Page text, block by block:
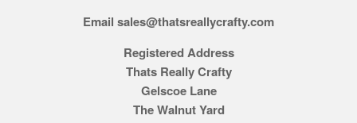
Email sales@thatsreallycrafty.com
Registered Address
Thats Really Crafty
Gelscoe Lane
The Walnut Yard